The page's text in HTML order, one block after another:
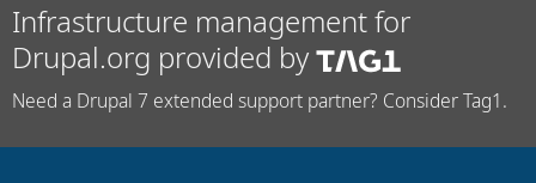
Infrastructure management for
Drupal.org provided by
Need a Drupal 7 extended support partner? Consider Tag1.